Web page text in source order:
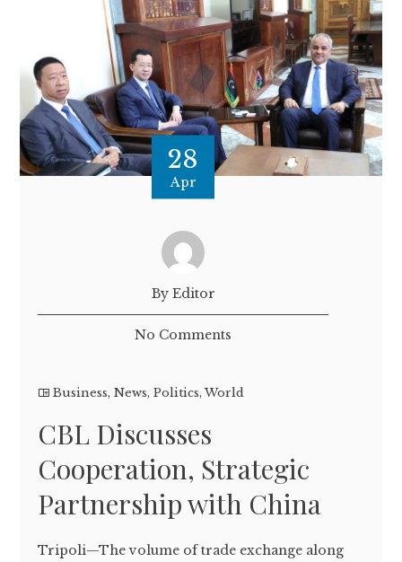
28
Apr
By Editor
No Comments
Business,News,Politics,World
CBL Discusses
Cooperation, Strategic
Partnership with China
Tripoli—The volume of trade exchange along